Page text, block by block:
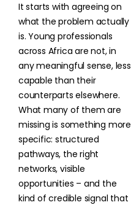
It starts with agreeing on
what the problem actually
is. Young professionals
across Africa are not, in
any meaningful sense, less
capable than their
counterparts elsewhere.
What many of them are
missing is something more
specific: structured
pathways, the right
networks, visible
opportunities – and the
kind of credible signal that